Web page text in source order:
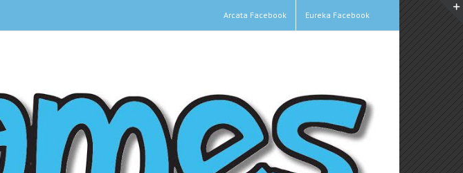
Arcata Facebook Eureka Facebook